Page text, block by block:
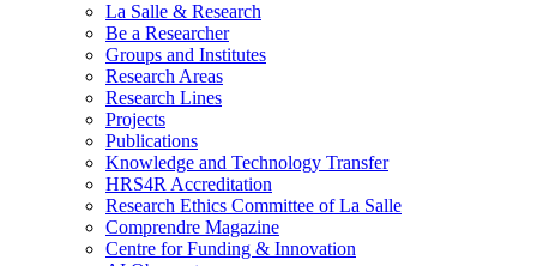
La Salle & Research
Be a Researcher
Groups and Institutes
Research Areas
Research Lines
Projects
Publications
Knowledge and Technology Transfer
HRS4R Accreditation
Research Ethics Committee of La Salle
Comprendre Magazine
Centre for Funding & Innovation